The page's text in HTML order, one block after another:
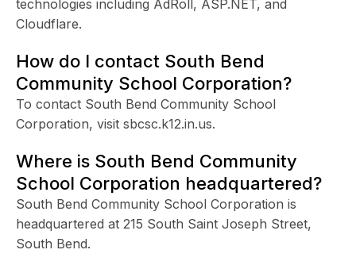
technologies including AdRoll, ASP.NET, and
Cloudflare.
How do I contact South Bend
Community School Corporation?
To contact South Bend Community School
Corporation, visit sbcsc.k12.in.us.
Where is South Bend Community
School Corporation headquartered?
South Bend Community School Corporation is
headquartered at 215 South Saint Joseph Street,
South Bend.